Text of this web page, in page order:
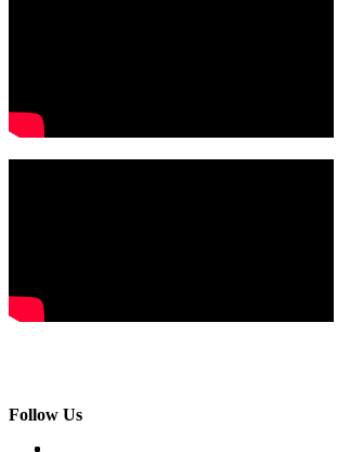
Follow Us